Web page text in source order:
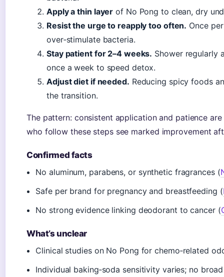
Apply a thin layer of No Pong to clean, dry
Resist the urge to reapply too often. Once
over‑stimulate bacteria.
Stay patient for 2–4 weeks. Shower regularly
once a week to speed detox.
Adjust diet if needed. Reducing spicy foods
the transition.
The pattern: consistent application and patience
who follow these steps see marked improvement
Confirmed facts
No aluminum, parabens, or synthetic fragrances (
Safe per brand for pregnancy and breastfeeding (
No strong evidence linking deodorant to cancer (
What’s unclear
Clinical studies on No Pong for chemo‑related
Individual baking‑soda sensitivity varies; no